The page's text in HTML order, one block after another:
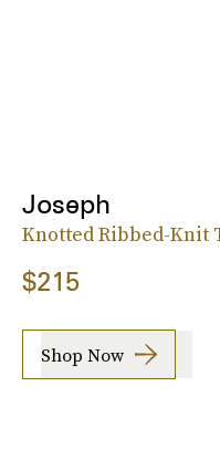
Joseph
Knotted Ribbed-Knit
$215
Shop Now